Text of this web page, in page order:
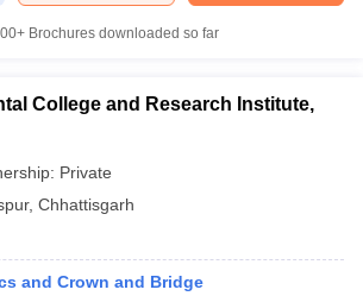
Brochures downloaded so far
College and Research Institute,
Private
, Chhattisgarh
and Crown and Bridge